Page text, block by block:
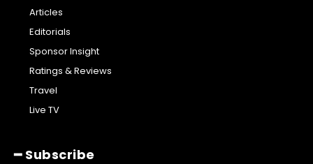
Articles
Editorials
Sponsor Insight
Ratings & Reviews
Travel
Live TV
━ Subscribe